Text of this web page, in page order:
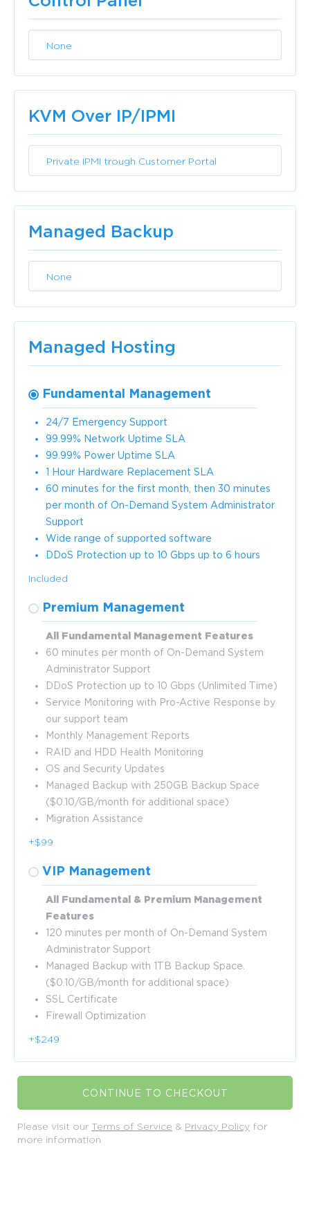
None
Included
KVM Over IP/IPMI
Private IPMI trough Customer Portal
Included
Managed Backup
None
Included
Managed Hosting
Fundamental Management
24/7 Emergency Support
99.99% Network Uptime SLA
99.99% Power Uptime SLA
1 Hour Hardware Replacement SLA
60 minutes for the first month, then 30 minutes
per month of On-Demand System Administrator
Support
Wide range of supported software
DDoS Protection up to 10 Gbps up to 6 hours
Included
Premium Management
All Fundamental Management Features
60 minutes per month of On-Demand System
Administrator Support
DDoS Protection up to 10 Gbps (Unlimited Time)
Service Monitoring with Pro-Active Response by
our support team
Monthly Management Reports
RAID and HDD Health Monitoring
OS and Security Updates
Managed Backup with 250GB Backup Space
($0.10/GB/month for additional space)
Migration Assistance
+$99
VIP Management
All Fundamental & Premium Management
Features
120 minutes per month of On-Demand System
Administrator Support
Managed Backup with 1TB Backup Space.
($0.10/GB/month for additional space)
SSL Certificate
Firewall Optimization
+$249
CONTINUE TO CHECKOUT
Please visit our Terms of Service & Privacy Policy for
more information